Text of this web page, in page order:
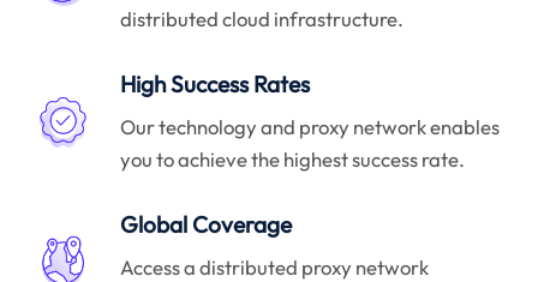
distributed cloud infrastructure.
High Success Rates
Our technology and proxy network enables
you to achieve the highest success rate.
Global Coverage
Access a distributed proxy network